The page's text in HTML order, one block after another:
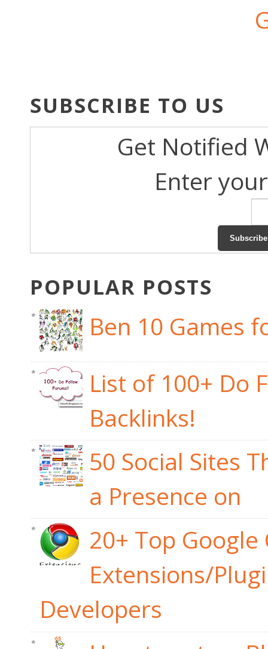
SUBSCRIBE TO US
Get Notified
Enter
POPULAR POSTS
Ben 10 Games
List of 100+ Do
Backlinks!
50 Social Sites
a Presence on
20+ Top Google
Extensions/
Developers